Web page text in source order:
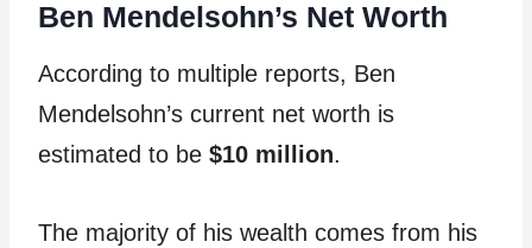
Ben Mendelsohn’s Net Worth
According to multiple reports, Ben
Mendelsohn’s current net worth is
estimated to be $10 million.
The majority of his wealth comes from his